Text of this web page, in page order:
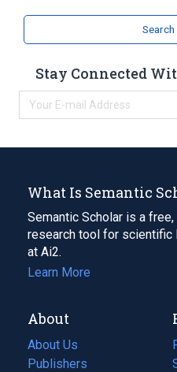
Stay Connected
What Is Semantic
Semantic Scholar is a
research tool for scientific
at Ai2.
Learn More
About
About Us
Publishers